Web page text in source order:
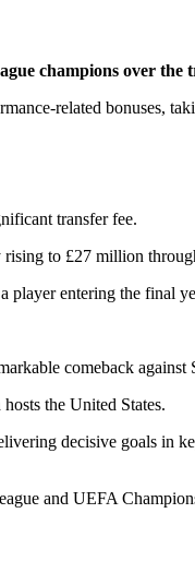
champions over
related bonuses,
transfer fee.
to £27 million
player entering the final
comeback against
the United States.
decisive goals in
and UEFA